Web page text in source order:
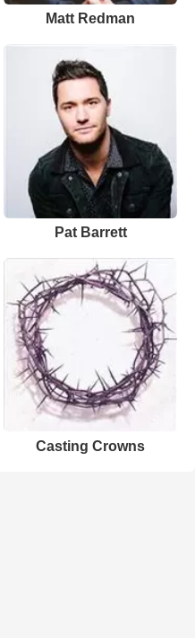
Matt Redman
Pat Barrett
Casting Crowns